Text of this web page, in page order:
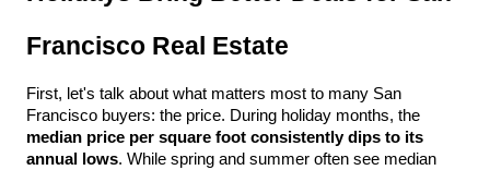
Francisco Real Estate
First, let's talk about what matters most to many San
median price per square foot consistently dips to its
annual lows. While spring and summer often see median